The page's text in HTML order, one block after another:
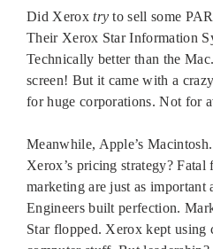
Did Xeroxtry to sell some
Their Xerox Star Information
Technically better than the
screen! But it came with a
for huge corporations. Not for
Meanwhile, Apple’s
Xerox’s pricing strategy?
marketing are just as important
Engineers built perfection.
Star flopped. Xerox kept using